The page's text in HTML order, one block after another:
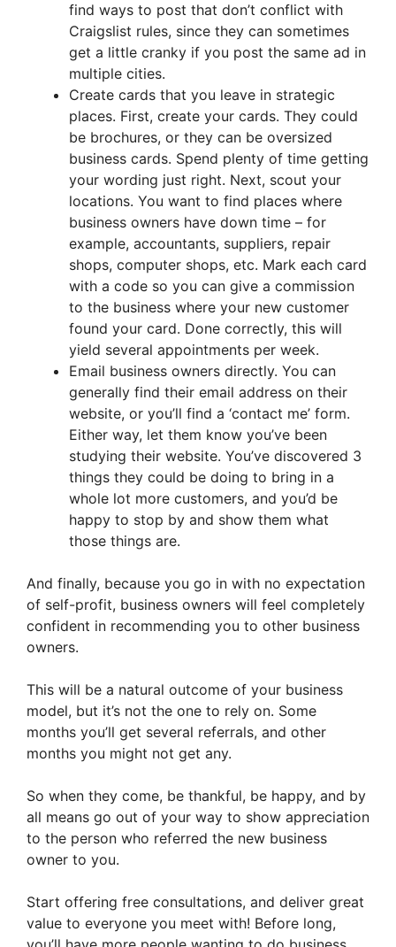
find ways to post that don’t conflict with
Craigslist rules, since they can sometimes
get a little cranky if you post the same ad in
multiple cities.
Create cards that you leave in strategic
places. First, create your cards. They could
be brochures, or they can be oversized
business cards. Spend plenty of time getting
your wording just right. Next, scout your
locations. You want to find places where
business owners have down time – for
example, accountants, suppliers, repair
shops, computer shops, etc. Mark each card
with a code so you can give a commission
to the business where your new customer
found your card. Done correctly, this will
yield several appointments per week.
Email business owners directly. You can
generally find their email address on their
website, or you’ll find a ‘contact me’ form.
Either way, let them know you’ve been
studying their website. You’ve discovered 3
things they could be doing to bring in a
whole lot more customers, and you’d be
happy to stop by and show them what
those things are.
And finally, because you go in with no expectation
of self-profit, business owners will feel completely
confident in recommending you to other business
owners.
This will be a natural outcome of your business
model, but it’s not the one to rely on. Some
months you’ll get several referrals, and other
months you might not get any.
So when they come, be thankful, be happy, and by
all means go out of your way to show appreciation
to the person who referred the new business
owner to you.
Start offering free consultations, and deliver great
value to everyone you meet with! Before long,